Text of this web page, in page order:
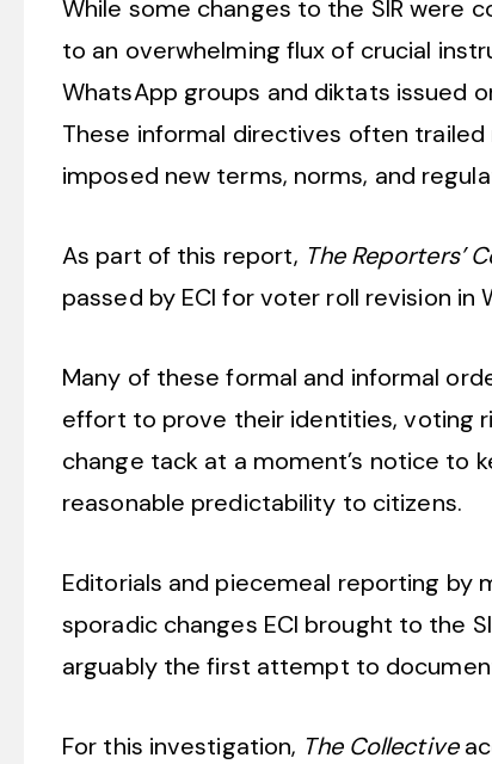
While some changes to the SIR were
to an overwhelming flux of crucial
WhatsApp groups and diktats issued
These informal directives often
imposed new terms, norms, and
As part of this report, The Reporters’
passed by ECI for voter roll revision in
Many of these formal and informal
effort to prove their identities, voting
change tack at a moment’s notice to
reasonable predictability to citizens.
Editorials and piecemeal reporting by
sporadic changes ECI brought to the
arguably the first attempt to
For this investigation, The Collective